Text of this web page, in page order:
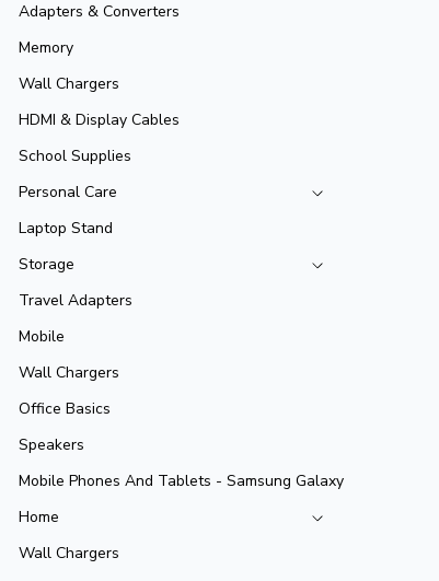
Adapters & Converters
Memory
Wall Chargers
HDMI & Display Cables
School Supplies
Personal Care
Laptop Stand
Storage
Travel Adapters
Mobile
Wall Chargers
Office Basics
Speakers
Mobile Phones And Tablets - Samsung Galaxy
Home
Wall Chargers